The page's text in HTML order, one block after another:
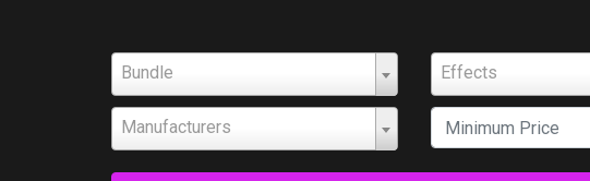
Bundle Effects
Manufacturers